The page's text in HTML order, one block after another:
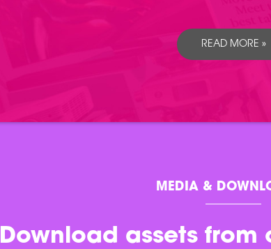
READ MORE »
MEDIA &
Download assets from